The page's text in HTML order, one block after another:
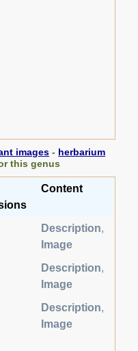
images - herbarium
this genus
Content
Description,
Image
Description,
Image
Description,
Image